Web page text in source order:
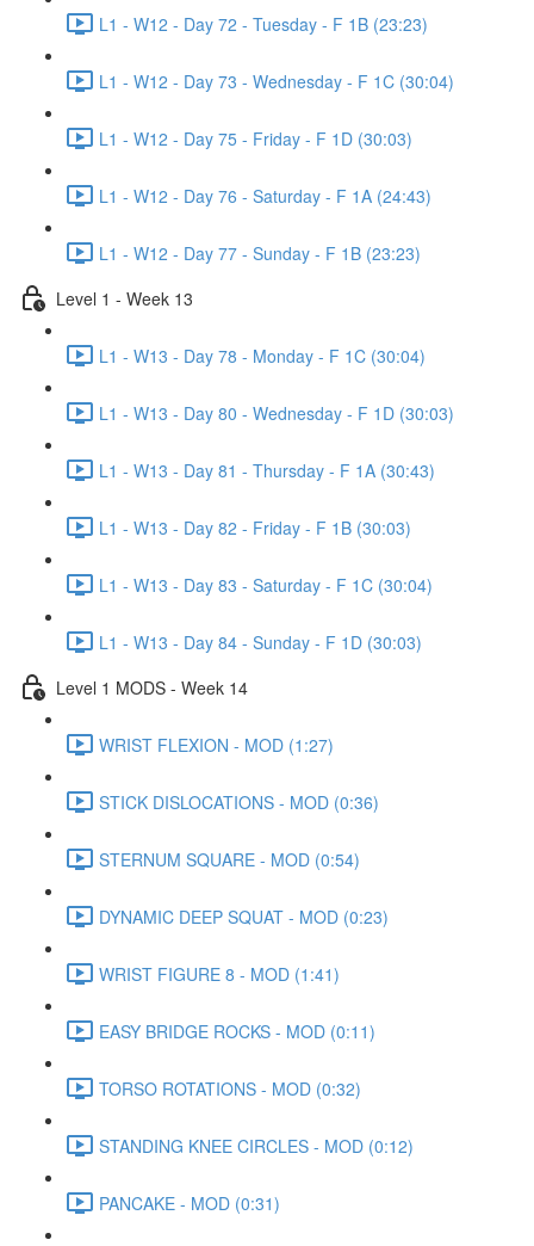
L1 - W12 - Day 72 - Tuesday - F 1B (23:23)
L1 - W12 - Day 73 - Wednesday - F 1C (30:04)
L1 - W12 - Day 75 - Friday - F 1D (30:03)
L1 - W12 - Day 76 - Saturday - F 1A (24:43)
L1 - W12 - Day 77 - Sunday - F 1B (23:23)
Level 1 - Week 13
L1 - W13 - Day 78 - Monday - F 1C (30:04)
L1 - W13 - Day 80 - Wednesday - F 1D (30:03)
L1 - W13 - Day 81 - Thursday - F 1A (30:43)
L1 - W13 - Day 82 - Friday - F 1B (30:03)
L1 - W13 - Day 83 - Saturday - F 1C (30:04)
L1 - W13 - Day 84 - Sunday - F 1D (30:03)
Level 1 MODS - Week 14
WRIST FLEXION - MOD (1:27)
STICK DISLOCATIONS - MOD (0:36)
STERNUM SQUARE - MOD (0:54)
DYNAMIC DEEP SQUAT - MOD (0:23)
WRIST FIGURE 8 - MOD (1:41)
EASY BRIDGE ROCKS - MOD (0:11)
TORSO ROTATIONS - MOD (0:32)
STANDING KNEE CIRCLES - MOD (0:12)
PANCAKE - MOD (0:31)